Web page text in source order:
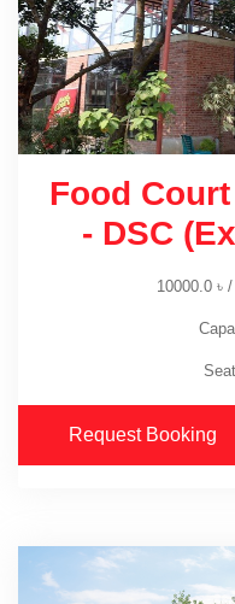
Food
- DSC
10000.0 ৳/
Request Booking